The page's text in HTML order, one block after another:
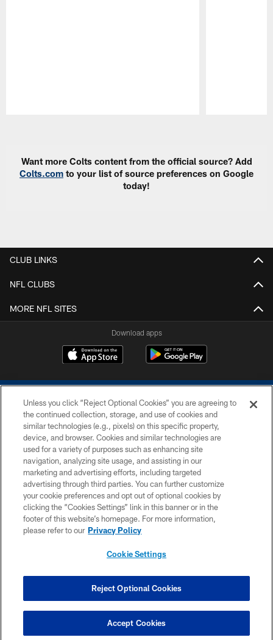
Want more Colts content from the official source? Add
Colts.com to your list of source preferences on Google
today!
CLUB LINKS
NFL CLUBS
MORE NFL SITES
Download apps
COPYRIGHT © 2026 COLTS, INC.
PRIVACY POLICY
ACCESSIBILITY
CONTACT US
SITE MAP
COOKIE SETTINGS
Unless you click “Reject Optional Cookies” you are agreeing to
the continued collection, storage, and use of cookies and
similar technologies (e.g., pixels) on this specific property,
device, and browser. Cookies and similar technologies are
used for a variety of purposes such as enhancing site
navigation, analyzing site usage, and assisting in our
marketing and advertising efforts, including targeted
advertising through third parties. You can further customize
your cookie preferences and opt out of optional cookies by
clicking the “Cookies Settings” link in this banner or in the
footer of this website’s homepage. For more information,
please refer to our Privacy Policy
Cookie Settings
Reject Optional Cookies
Accept Cookies